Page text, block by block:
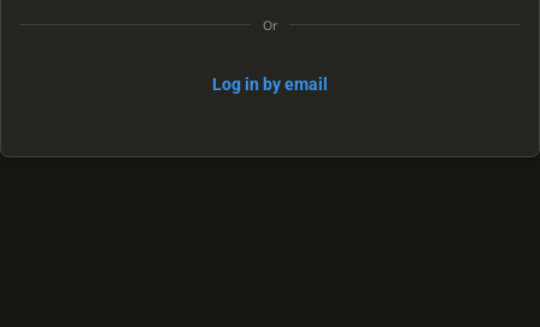
Or
Log in by email